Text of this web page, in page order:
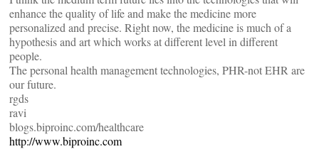
enhance the quality of life and make the medicine more
personalized and precise. Right now, the medicine is much of a
hypothesis and art which works at different level in different
people.
The personal health management technologies, PHR-not EHR are
our future.
rgds
ravi
blogs.biproinc.com/healthcare
http://www.biproinc.com